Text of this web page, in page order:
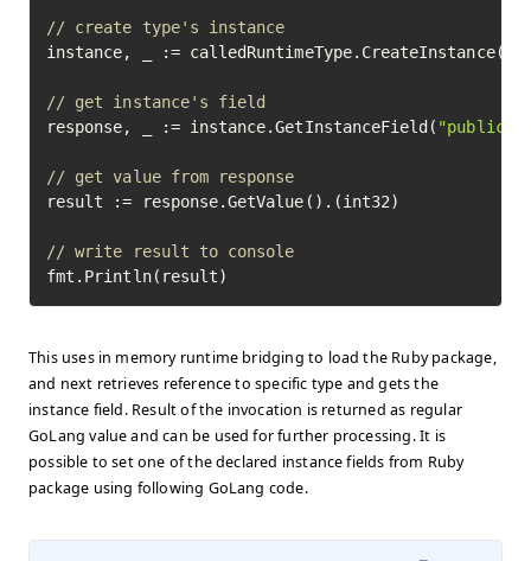
// create type's instance
instance, _ := calledRuntimeType.CreateInstance(
// get instance's field
response, _ := instance.GetInstanceField(
// get value from response
result := response.GetValue().(int32)
// write result to console
fmt.Println(result)
This uses in memory runtime bridging to load the Ruby package,
and next retrieves reference to specific type and gets the
instance field. Result of the invocation is returned as regular
GoLang value and can be used for further processing. It is
possible to set one of the declared instance fields from Ruby
package using following GoLang code.